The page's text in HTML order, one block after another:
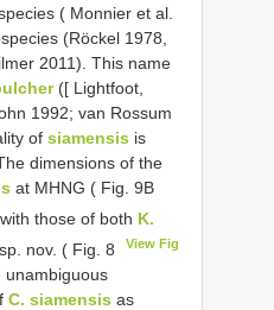
( Monnier et al.
(Röckel 1978,
2011). This name
([ Lightfoot,
1992; van Rossum
of siamensis is
dimensions of the
at MHNG ( Fig. 9B
those of both K.
sp. nov. ( Fig. 8 View Fig
unambiguous
C. siamensis as